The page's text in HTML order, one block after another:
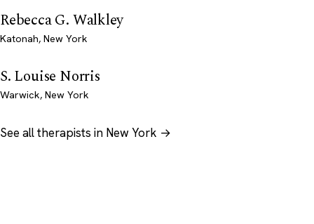
Rebecca G. Walkley
Katonah, New York
S. Louise Norris
Warwick, New York
See all therapists in New York →